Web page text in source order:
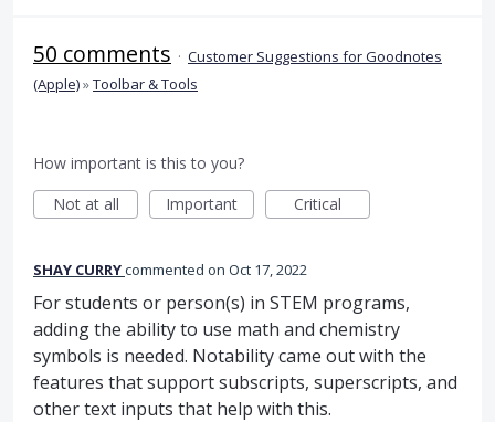
50 comments · Customer Suggestions for Goodnotes
(Apple)»Toolbar & Tools
How important is this to you?
Not at all
Important Critical
SHAY CURRYcommented Oct 17, 2022
For students or person(s) in STEM programs,
adding the ability to use math and chemistry
symbols is needed. Notability came out with the
features that support subscripts, superscripts, and
other text inputs that help with this.